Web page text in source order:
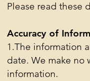
Please read these
Accuracy of
1.The information
date. We make no
information.